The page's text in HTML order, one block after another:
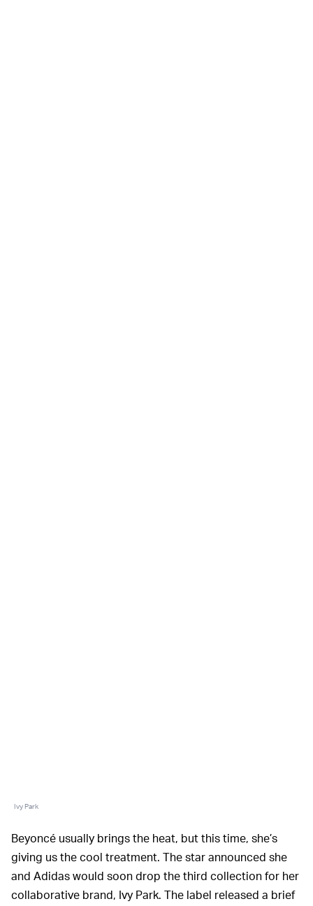
Ivy Park
Beyoncé usually brings the heat, but this time, she’s
giving us the cool treatment. The star announced she
and Adidas would soon drop the third collection for her
collaborative brand, Ivy Park. The label released a brief